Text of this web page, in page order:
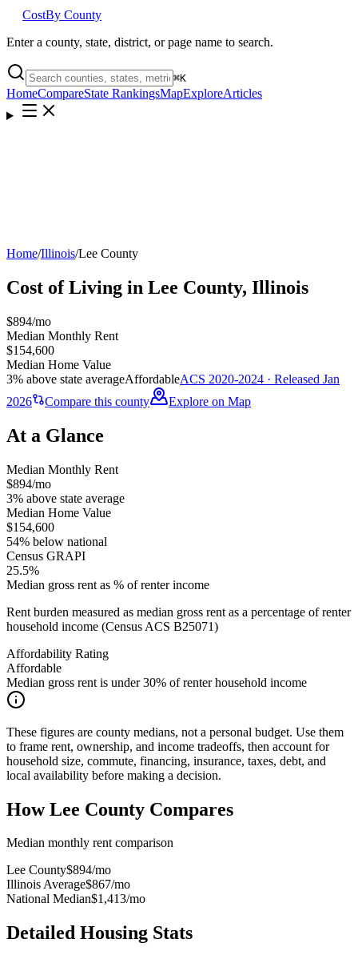
CostBy County
Enter a county, state, district, or page name to search.
⌘K
HomeCompareState RankingsMapExploreArticles
Home/Illinois/Lee County
Cost of Living in Lee County, Illinois
$894/mo
Median Monthly Rent
$154,600
Median Home Value
3% above state averageAffordableACS 2020-2024 · Released Jan
2026
Compare this county Explore on Map
At a Glance
Median Monthly Rent
$894/mo
3% above state average
Median Home Value
$154,600
54% below national
Census GRAPI
25.5%
Median gross rent as % of renter income
Rent burden measured as median gross rent as a percentage of renter
household income (Census ACS B25071)
Affordability Rating
Affordable
Median gross rent is under 30% of renter household income
These figures are county medians, not a personal budget. Use them
to frame rent, ownership, and income tradeoffs, then account for
household size, commute, financing, insurance, taxes, debt, and
local availability before making a decision.
HowLee County Compares
Median monthly rent comparison
Lee County$894/mo
Illinois Average$867/mo
National Median$1,413/mo
Detailed Housing Stats